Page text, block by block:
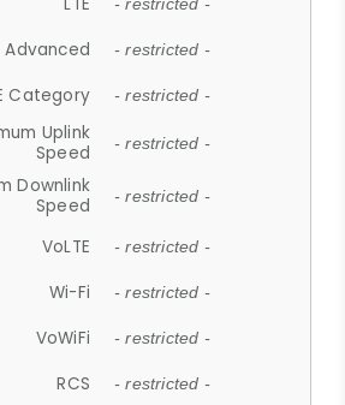
- restricted -
Advanced - restricted -
Category - restricted -
Uplink
Speed
- restricted -
Downlink
Speed
- restricted -
VoLTE - restricted -
Wi-Fi - restricted -
VoWiFi - restricted -
RCS - restricted -